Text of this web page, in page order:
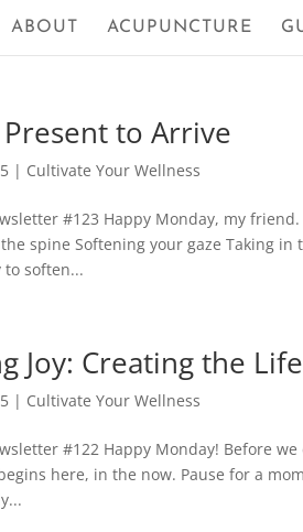
ABOUT ACUPUNCTURE
to Arrive
| Cultivate Your Wellness
#123 Happy Monday, my
spine Softening your gaze Taking
soften...
Joy: Creating the
| Cultivate Your Wellness
#122 Happy Monday! Before
here, in the now. Pause for a